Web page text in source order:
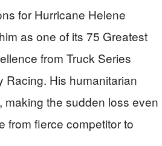
for Hurricane Helene
as one of its 75 Greatest
from Truck Series
His humanitarian
the sudden loss even
from fierce competitor to